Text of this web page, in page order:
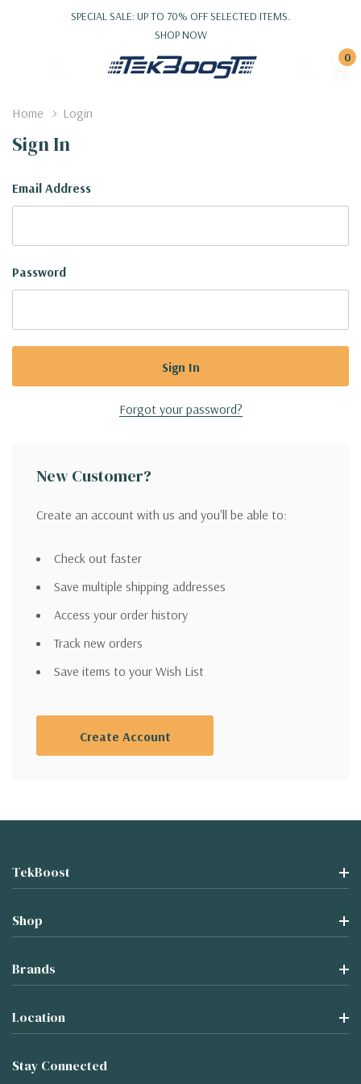
SPECIAL SALE: UP TO 70% OFF SELECTED ITEMS.
SHOP NOW
0
Home Login
Sign In
Email Address
Password
Forgot your password?
New Customer?
Create an account with us and you'll be able to:
Check out faster
Save multiple shipping addresses
Access your order history
Track new orders
Save items to your Wish List
Create Account
TekBoost
Shop
Brands
Location
Stay Connected